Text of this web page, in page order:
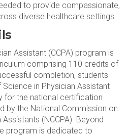
to provide compassionate,
diverse healthcare settings.
Assistant (CCPA) program is
comprising 110 credits of
completion, students
in Physician Assistant
for the national certification
by the National Commission on
(NCCPA). Beyond
program is dedicated to